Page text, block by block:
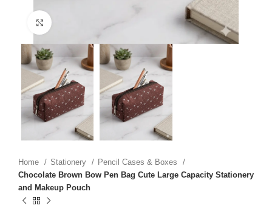
Home Stationery
Pencil Cases & Boxes
Chocolate Brown Bow Pen Bag Cute Large Capacity Stationery
and Makeup Pouch